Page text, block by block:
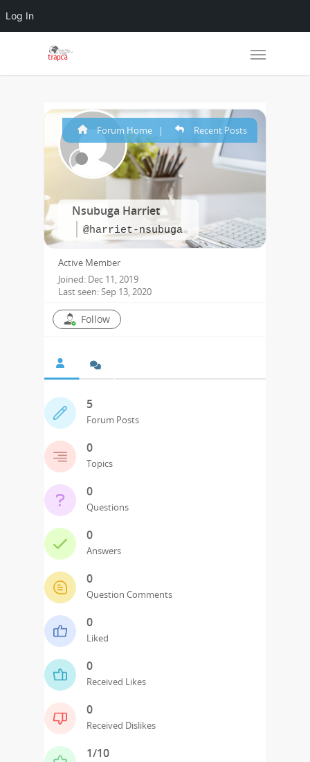
Nsubuga Harriet
@harriet-nsubuga
Forum Home | Recent Posts
Active Member
Joined: Dec 11, 2019
Last seen: Sep 13, 2020
Follow
5
Forum Posts
0
Topics
0
Questions
0
Answers
0
Question Comments
0
Liked
0
Received Likes
0
Received Dislikes
1/10
Log In